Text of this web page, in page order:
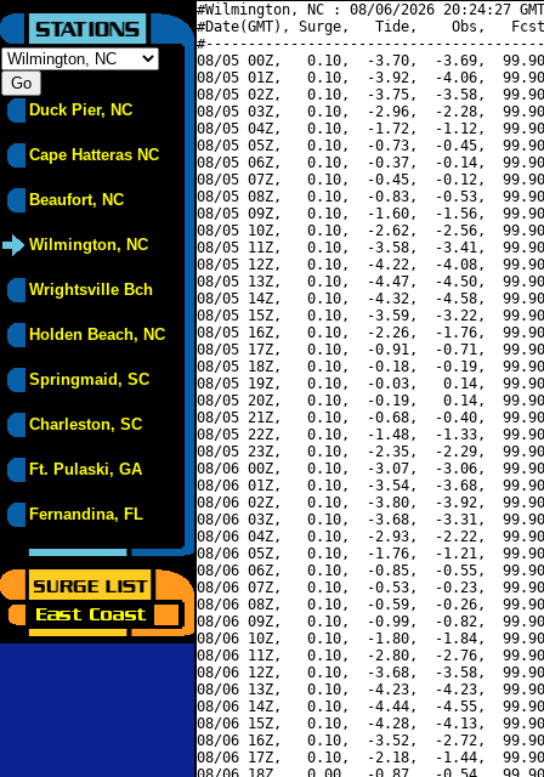
Duck Pier, NC
Cape Hatteras NC
Beaufort, NC
Wilmington, NC
Wrightsville Bch
Holden Beach, NC
Springmaid, SC
Charleston, SC
Ft. Pulaski, GA
Fernandina, FL
#Wilmington, NC : 08/06/2026 20:24:27
#Date(GMT), Surge,   Tide,    Obs,   Fcst,
08/05 00Z,   0.10,  -3.70,  -3.69,
08/05 01Z,   0.10,  -3.92,  -4.06,
08/05 02Z,   0.10,  -3.75,  -3.58,
08/05 03Z,   0.10,  -2.96,  -2.28,
08/05 04Z,   0.10,  -1.72,  -1.12,
08/05 05Z,   0.10,  -0.73,  -0.45,
08/05 06Z,   0.10,  -0.37,  -0.14,
08/05 07Z,   0.10,  -0.45,  -0.12,
08/05 08Z,   0.10,  -0.83,  -0.53,
08/05 09Z,   0.10,  -1.60,  -1.56,
08/05 10Z,   0.10,  -2.62,  -2.56,
08/05 11Z,   0.10,  -3.58,  -3.41,
08/05 12Z,   0.10,  -4.22,  -4.08,
08/05 13Z,   0.10,  -4.47,  -4.50,
08/05 14Z,   0.10,  -4.32,  -4.58,
08/05 15Z,   0.10,  -3.59,  -3.22,
08/05 16Z,   0.10,  -2.26,  -1.76,
08/05 17Z,   0.10,  -0.91,  -0.71,
08/05 18Z,   0.10,  -0.18,  -0.19,
08/05 19Z,   0.10,  -0.03,   0.14,
08/05 20Z,   0.10,  -0.19,   0.14,
08/05 21Z,   0.10,  -0.68,  -0.40,
08/05 22Z,   0.10,  -1.48,  -1.33,
08/05 23Z,   0.10,  -2.35,  -2.29,
08/06 00Z,   0.10,  -3.07,  -3.06,
08/06 01Z,   0.10,  -3.54,  -3.68,
08/06 02Z,   0.10,  -3.80,  -3.92,
08/06 03Z,   0.10,  -3.68,  -3.31,
08/06 04Z,   0.10,  -2.93,  -2.22,
08/06 05Z,   0.10,  -1.76,  -1.21,
08/06 06Z,   0.10,  -0.85,  -0.55,
08/06 07Z,   0.10,  -0.53,  -0.23,
08/06 08Z,   0.10,  -0.59,  -0.26,
08/06 09Z,   0.10,  -0.99,  -0.82,
08/06 10Z,   0.10,  -1.80,  -1.84,
08/06 11Z,   0.10,  -2.80,  -2.76,
08/06 12Z,   0.10,  -3.68,  -3.58,
08/06 13Z,   0.10,  -4.23,  -4.23,
08/06 14Z,   0.10,  -4.44,  -4.55,
08/06 15Z,   0.10,  -4.28,  -4.13,
08/06 16Z,   0.10,  -3.52,  -2.72,
08/06 17Z,   0.10,  -2.18,  -1.44,